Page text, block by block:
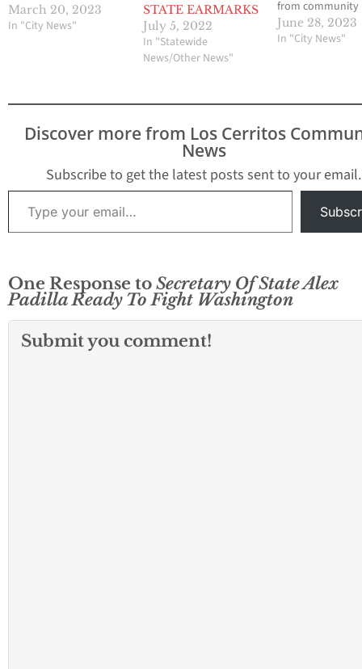
March 20, 2023
In "City News"
STATE EARMARKS
July 5, 2022
In "Statewide
News/Other News"
from community
newspapers
SACRAMENTO,
Sharon Quirk-
funding to the
million for Park
Improvements
Roofing, and $2…
June 28, 2023
In "City News"
Discover more from Los Cerritos
News
Subscribe to get the latest posts sent to your email.
Type your email…
One Response to Secretary Of State Alex
Padilla Ready To Fight Washington
Submit you comment!